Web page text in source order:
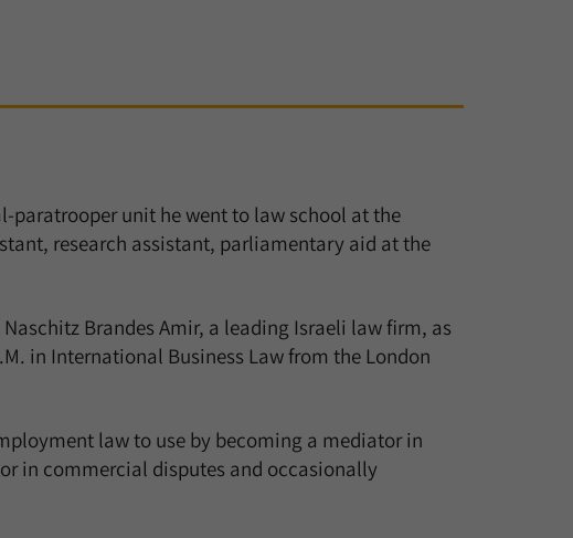
paratrooper unit he went to law school at the
research assistant, parliamentary aid at the
Brandes Amir, a leading Israeli law firm, as
in International Business Law from the London
law to use by becoming a mediator in
in commercial disputes and occasionally